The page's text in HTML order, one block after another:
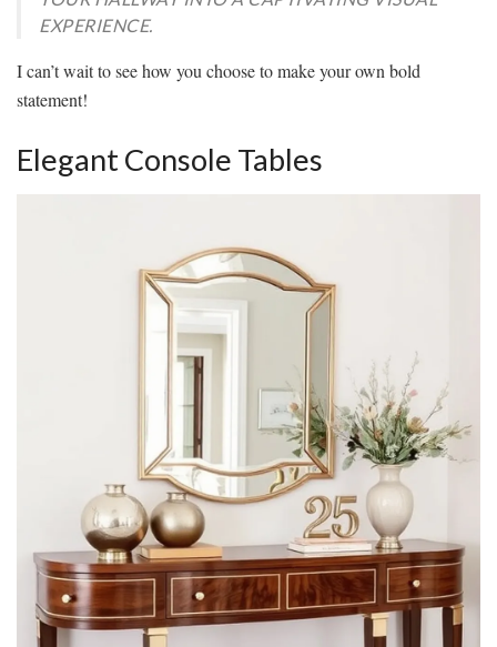
EXPERIENCE.
I can’t wait to see how you choose to make your own bold
statement!
Elegant Console Tables